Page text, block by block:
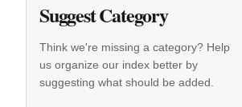
Suggest Category
Think we're missing a category? Help
us organize our index better by
suggesting what should be added.